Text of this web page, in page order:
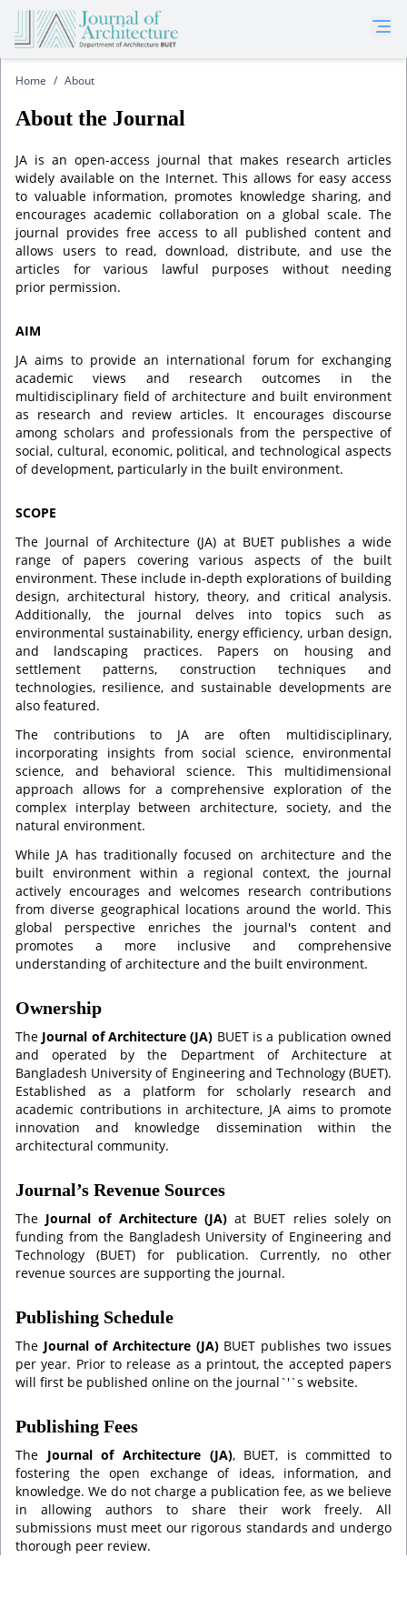
Home / About
About the Journal
JA is an open-access journal that makes research articles
widely available on the Internet. This allows for easy access
to valuable information, promotes knowledge sharing, and
encourages academic collaboration on a global scale. The
journal provides free access to all published content and
allows users to read, download, distribute, and use the
articles for various lawful purposes without needing
prior permission.
AIM
JA aims to provide an international forum for exchanging
academic views and research outcomes in the
multidisciplinary field of architecture and built environment
as research and review articles. It encourages discourse
among scholars and professionals from the perspective of
social, cultural, economic, political, and technological aspects
of development, particularly in the built environment.
SCOPE
The Journal of Architecture (JA) at BUET publishes a wide
range of papers covering various aspects of the built
environment. These include in-depth explorations of building
design, architectural history, theory, and critical analysis.
Additionally, the journal delves into topics such as
environmental sustainability, energy efficiency, urban design,
and landscaping practices. Papers on housing and
settlement patterns, construction techniques and
technologies, resilience, and sustainable developments are
also featured.
The contributions to JA are often multidisciplinary,
incorporating insights from social science, environmental
science, and behavioral science. This multidimensional
approach allows for a comprehensive exploration of the
complex interplay between architecture, society, and the
natural environment.
While JA has traditionally focused on architecture and the
built environment within a regional context, the journal
actively encourages and welcomes research contributions
from diverse geographical locations around the world. This
global perspective enriches the journal's content and
promotes a more inclusive and comprehensive
understanding of architecture and the built environment.
Ownership
The Journal of Architecture (JA) BUET is a publication owned
and operated by the Department of Architecture at
Bangladesh University of Engineering and Technology (BUET).
Established as a platform for scholarly research and
academic contributions in architecture, JA aims to promote
innovation and knowledge dissemination within the
architectural community.
Journal’s Revenue Sources
The Journal of Architecture (JA)at BUET relies solely on
funding from the Bangladesh University of Engineering and
Technology (BUET) for publication. Currently, no other
revenue sources are supporting the journal.
Publishing Schedule
The Journal of Architecture (JA)BUET publishes two issues
per year. Prior to release as a printout, the accepted papers
will first be published online on the journal`'`s website.
Publishing Fees
The Journal of Architecture (JA), BUET, is committed to
fostering the open exchange of ideas, information, and
knowledge. We do not charge a publication fee, as we believe
in allowing authors to share their work freely. All
submissions must meet our rigorous standards and undergo
thorough peer review.